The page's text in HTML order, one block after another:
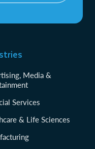
Media &
Services
& Life Sciences